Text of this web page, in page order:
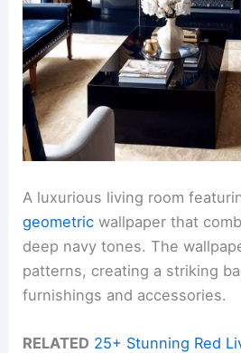
A luxurious living room
geometric wallpaper that
deep navy tones. The
patterns, creating a striking
furnishings and accessories.
RELATED 25+ Stunning Red